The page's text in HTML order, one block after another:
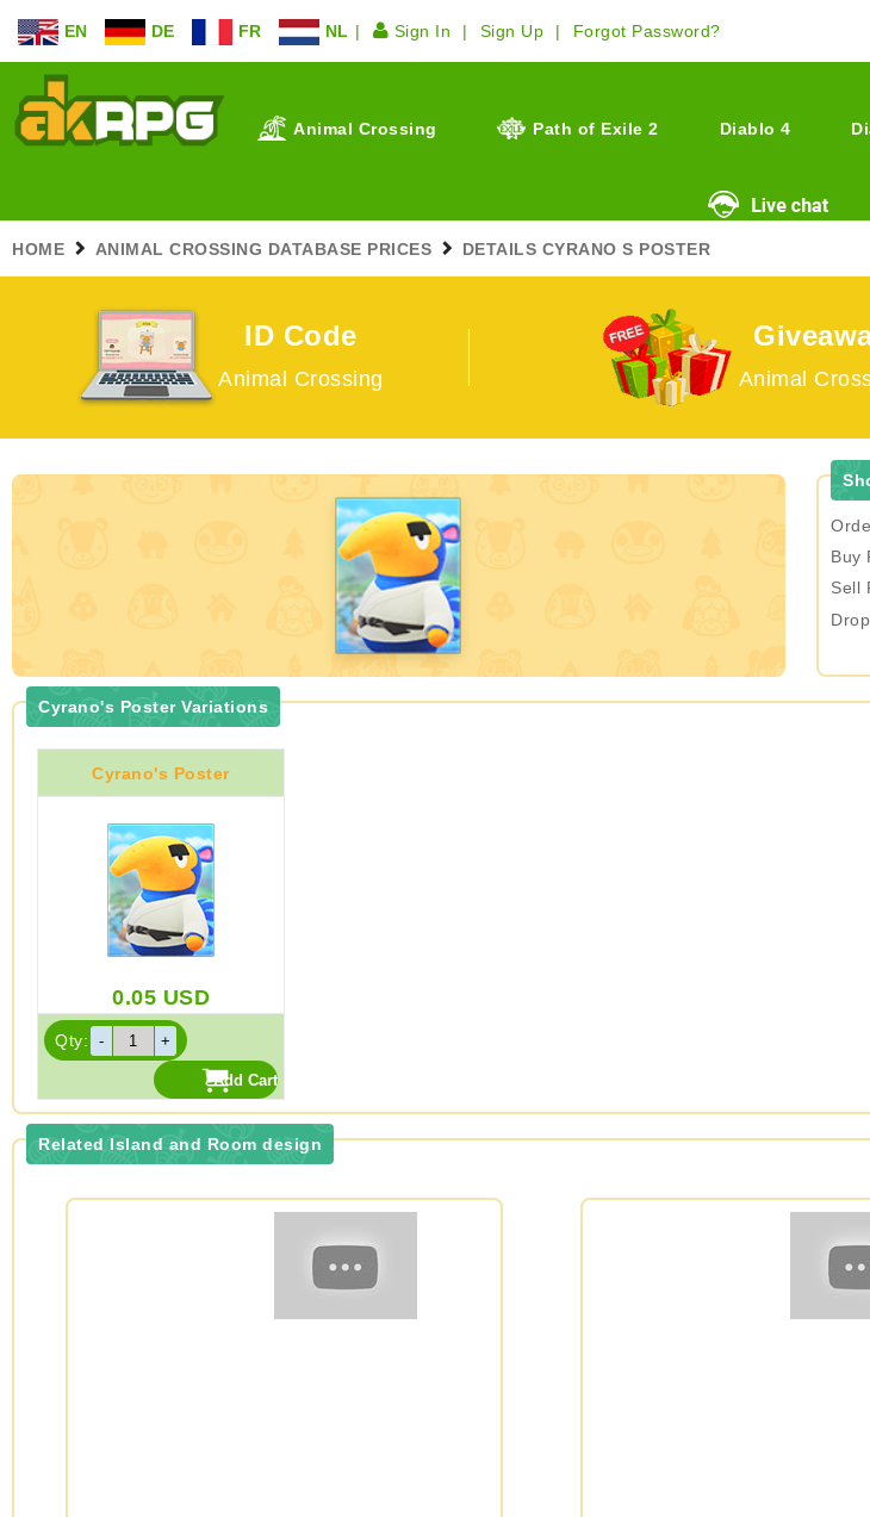
EN DE FR NL Sign In Sign Up Forgot Password?
Animal Crossing Path of Exile 2 Diablo 4
HOME ANIMAL CROSSING DATABASE PRICES DETAILS CYRANO S POSTER
ID Code
Animal Crossing Animal
Buy
Sell
Cyrano's Poster Variations
Cyrano's Poster
0.05 USD
Qty:
Related Island and Room design